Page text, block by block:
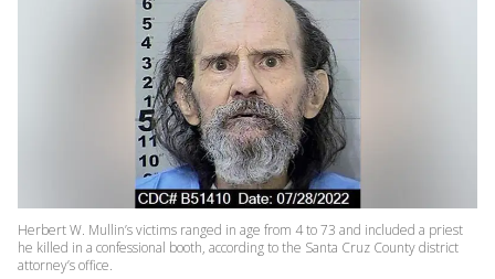
Herbert W. Mullin’s victims ranged in age from 4 to 73 and included a priest
he killed in a confessional booth, according to the Santa Cruz County district
attorney’s office.